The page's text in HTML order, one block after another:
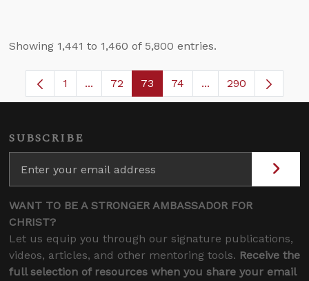
Showing 1,441 to 1,460 of 5,800 entries.
Page
1 ...Intermediate Pages Use TAB to navigate.
Page
72 Page
73 Page
74 ...Intermediate
290
SUBSCRIBE
WANT TO BE A STRONGER AMBASSADOR FOR
CHRIST?
Let us equip you through our signature publications,
videos, articles, and other mentoring tools. Receive the
full selection of resources when you share your email